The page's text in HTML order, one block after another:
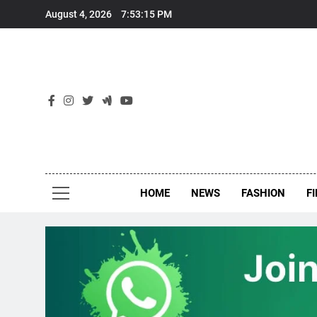
August 4, 2026 7:53:16 PM
HOME NEWS FASHION